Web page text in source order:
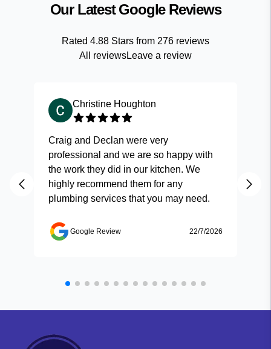
Our Latest Google Reviews
Rated 4.88 Stars from 276 reviews
All reviewsLeave a review
Christine Houghton
Craig and Declan were very
professional and we are so happy with
the work they did in our kitchen. We
highly recommend them for any
plumbing services that you may need.
Google Review 22/7/2026